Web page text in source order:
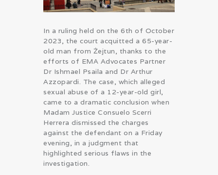
In a ruling held on the 6th of October
2023, the court acquitted a 65-year-
old man from Żejtun, thanks to the
efforts of EMA Advocates Partner
Dr Ishmael Psaila and Dr Arthur
Azzopardi. The case, which alleged
sexual abuse of a 12-year-old girl,
came to a dramatic conclusion when
Madam Justice Consuelo Scerri
Herrera dismissed the charges
against the defendant on a Friday
evening, in a judgment that
highlighted serious flaws in the
investigation.